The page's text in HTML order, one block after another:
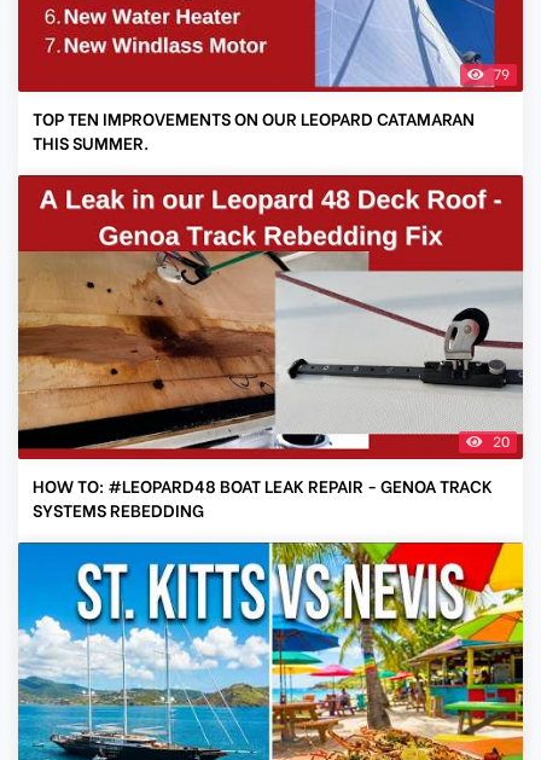
79
TOP TEN IMPROVEMENTS ON OUR LEOPARD CATAMARAN
THIS SUMMER.
20
HOW TO: #LEOPARD48 BOAT LEAK REPAIR - GENOA TRACK
SYSTEMS REBEDDING